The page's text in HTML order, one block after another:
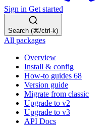
Sign in Get started
Search (⌘/ctrl-k)
All packages
Overview
Install & config
How-to guides 68
Version guide
Migrate from classic
Upgrade to v2
Upgrade to v3
API Docs